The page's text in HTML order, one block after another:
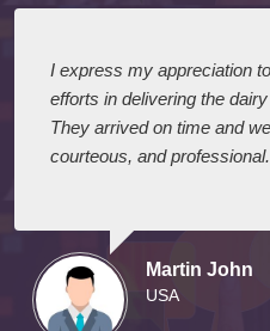
I express my appreciation
efforts in delivering the
They arrived on time and
courteous, and professional.
Martin John
USA